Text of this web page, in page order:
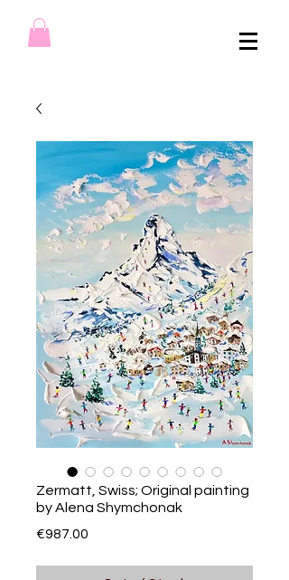
Zermatt, Swiss; Original painting
by Alena Shymchonak
€987.00